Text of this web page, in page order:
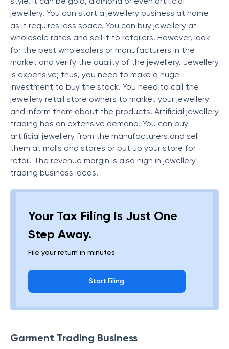
jewellery. You can start a jewellery business at home
as it requires less space. You can buy jewellery at
wholesale rates and sell it to retailers. However, look
for the best wholesalers or manufacturers in the
market and verify the quality of the jewellery. Jewellery
is expensive; thus, you need to make a huge
investment to buy the stock. You need to call the
jewellery retail store owners to market your jewellery
and inform them about the products. Artificial jewellery
trading has an extensive demand. You can buy
artificial jewellery from the manufacturers and sell
them at malls and stores or put up your store for
retail. The revenue margin is also high in jewellery
trading business ideas.
Your Tax Filing Is Just One
Step Away.
File your return in minutes.
Start Filing
Garment Trading Business